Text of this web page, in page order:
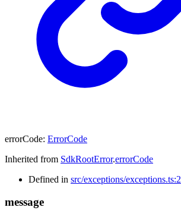
errorCode: ErrorCode
Inherited from SdkRootError.errorCode
Defined in src/exceptions/exceptions.ts:2
message